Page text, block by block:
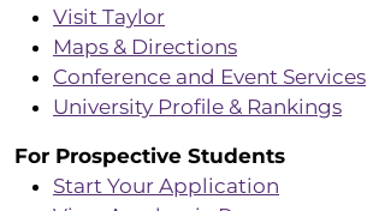
Visit Taylor
Maps & Directions
Conference and Event Services
University Profile & Rankings
For Prospective Students
Start Your Application